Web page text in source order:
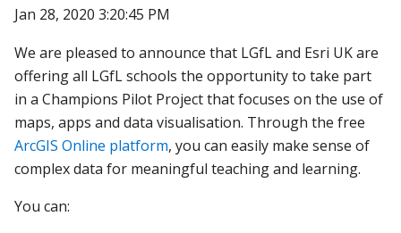
Jan 28, 2020 3:20:45 PM
We are pleased to announce that LGfL and Esri UK are
offering all LGfL schools the opportunity to take part
in a Champions Pilot Project that focuses on the use of
maps, apps and data visualisation. Through the free
ArcGIS Online platform, you can easily make sense of
complex data for meaningful teaching and learning.
You can: